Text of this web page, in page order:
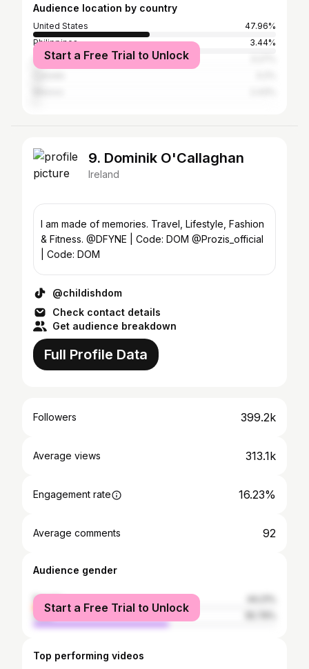
Audience location by country
United States
47.96%
Philippines
3.44%
United Kingdom
Start a Free Trial to Unlock
9. Dominik O'Callaghan
Ireland
I am made of memories. Travel, Lifestyle, Fashion
& Fitness. @DFYNE | Code: DOM @Prozis_official
| Code: DOM
@childishdom
Check contact details
Get audience breakdown
Full Profile Data
Followers 399.2k
Average views 313.1k
Engagement rate 16.23%
Average comments 92
Audience gender
female
male
Start a Free Trial to Unlock
Top performing videos